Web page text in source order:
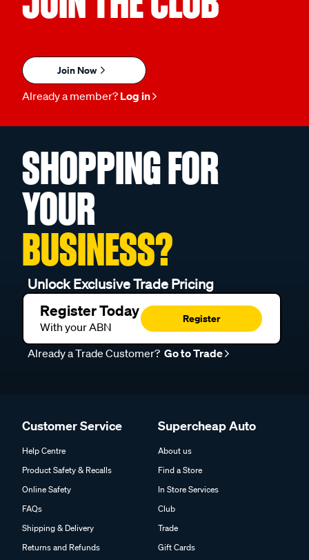
Join Now
Already a member? Log in
SHOPPING FOR
YOUR
BUSINESS?
Unlock Exclusive Trade Pricing
Register Today
With your ABN
Register
Already a Trade Customer? Go to Trade
Customer Service
Help Centre
Product Safety & Recalls
Online Safety
FAQs
Shipping & Delivery
Returns and Refunds
Supercheap Auto
About us
Find a Store
In Store Services
Club
Trade
Gift Cards